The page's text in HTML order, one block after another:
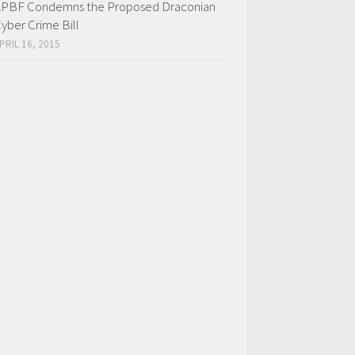
Condemns the Proposed Draconian
Crime Bill
16, 2015